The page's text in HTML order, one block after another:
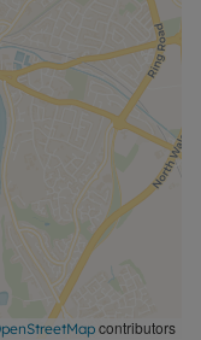
to London
from the
also a short
to the wider
can be
A41 and A51
and
sewerage -contributors